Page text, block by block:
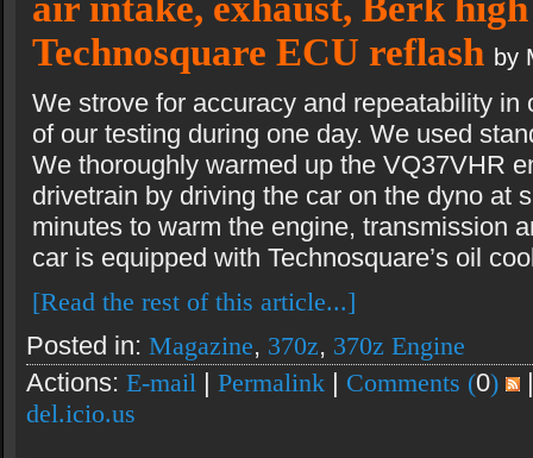
Technosquare ECU reflash by
We strove for accuracy and repeatability in
of our testing during one day. We used
We thoroughly warmed up the VQ37VHR
drivetrain by driving the car on the dyno at
minutes to warm the engine, transmission
car is equipped with Technosquare’s oil
[Read the rest of this article...]
Posted in: Magazine, 370z, 370z Engine
Actions: E-mail | Permalink | Comments (0)
del.icio.us